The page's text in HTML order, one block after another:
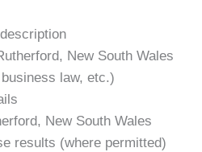
New South Wales
law, etc.)
New South Wales
results (where permitted)